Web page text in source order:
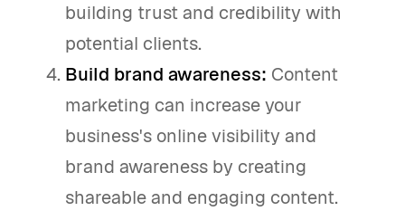
building trust and credibility with
potential clients.
Build brand awareness: Content
marketing can increase your
business's online visibility and
brand awareness by creating
shareable and engaging content.